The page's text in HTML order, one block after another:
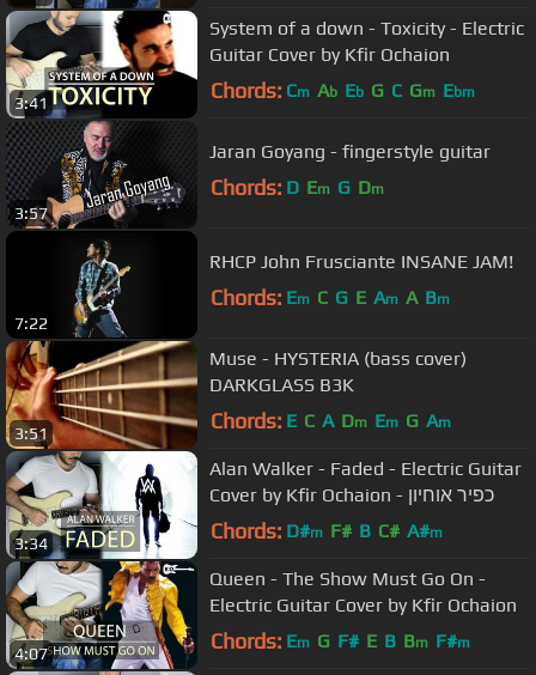
3:41
System of a down - Toxicity - Electric
Guitar Cover by Kfir Ochaion
Chords: Cm Ab Eb G C Gm Ebm
3:57
Jaran Goyang - fingerstyle guitar
Chords: D Em G Dm
7:22
RHCP John Frusciante INSANE JAM!
Chords: Em C G E Am A Bm
3:51
Muse - HYSTERIA (bass cover)
DARKGLASS B3K
Chords: E C A Dm Em G Am
3:34
Alan Walker - Faded - Electric Guitar
Cover by Kfir Ochaion - כפיר אוחיון
Chords: D#m F# B C# A#m
4:07
Queen - The Show Must Go On -
Electric Guitar Cover by Kfir Ochaion
Chords: Em G F# E B Bm F#m